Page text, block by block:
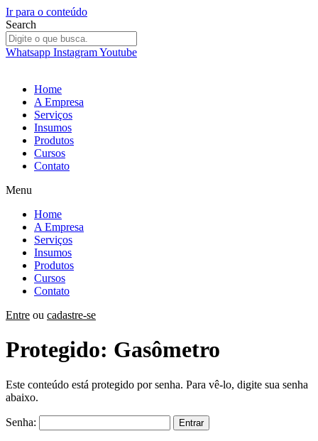
Ir para o conteúdo
Search
Whatsapp InstagramYoutube
Home
A Empresa
Serviços
Insumos
Produtos
Cursos
Contato
Menu
Home
A Empresa
Serviços
Insumos
Produtos
Cursos
Contato
Entre ou cadastre-se
Protegido: Gasômetro
Este conteúdo está protegido por senha. Para vê-lo, digite sua senha
abaixo.
Senha: